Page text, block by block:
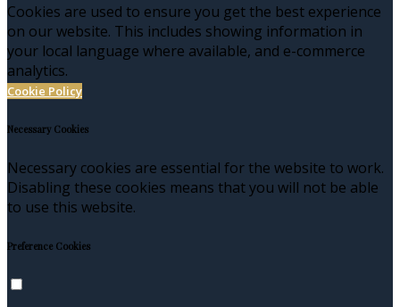
Cookies are used to ensure you get the best experience
on our website. This includes showing information in
your local language where available, and e-commerce
analytics.
Cookie Policy
Necessary Cookies
Necessary cookies are essential for the website to work.
Disabling these cookies means that you will not be able
to use this website.
Preference Cookies